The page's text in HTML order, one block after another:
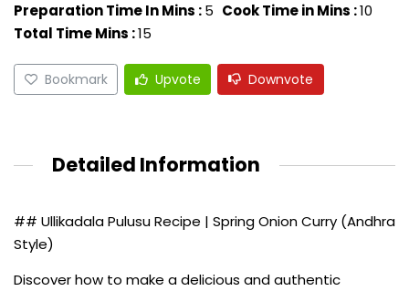
Preparation Time In Mins :5 Cook Time in Mins :10
Total Time Mins :15
Bookmark Upvote Downvote
Detailed Information
## Ullikadala Pulusu Recipe | Spring Onion Curry (Andhra
Style)
Discover how to make a delicious and authentic